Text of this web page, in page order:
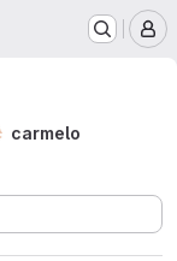
carmelo